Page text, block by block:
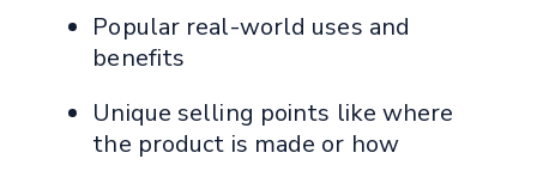
Popular real-world uses and
benefits
Unique selling points like where
the product is made or how